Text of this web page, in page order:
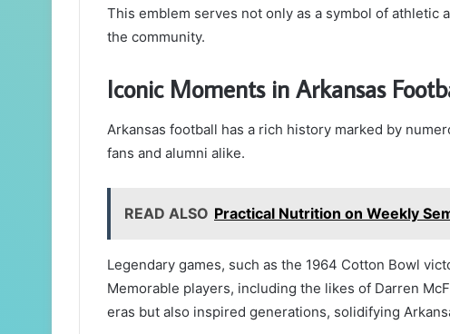
This emblem serves not only as a symbol of athletic
the community.
Iconic Moments in Arkansas
Arkansas football has a rich history marked by
fans and alumni alike.
READ ALSO Practical Nutrition on Weekly
Legendary games, such as the 1964 Cotton Bowl
Memorable players, including the likes of Darren
eras but also inspired generations, solidifying